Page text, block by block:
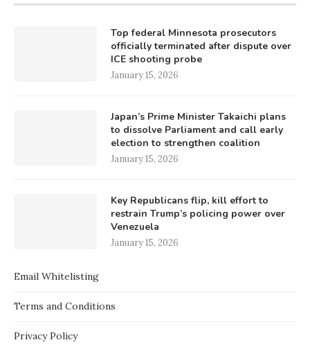
Top federal Minnesota prosecutors
officially terminated after dispute over
ICE shooting probe
January 15, 2026
Japan’s Prime Minister Takaichi plans
to dissolve Parliament and call early
election to strengthen coalition
January 15, 2026
Key Republicans flip, kill effort to
restrain Trump’s policing power over
Venezuela
January 15, 2026
Email Whitelisting
Terms and Conditions
Privacy Policy